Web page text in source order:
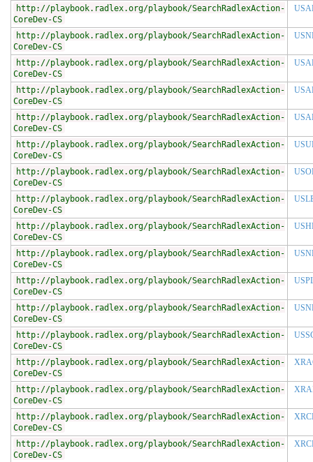
http://playbook.radlex.org/playbook/SearchRadlexAction-
CoreDev-CS
http://playbook.radlex.org/playbook/SearchRadlexAction-
CoreDev-CS
http://playbook.radlex.org/playbook/SearchRadlexAction-
CoreDev-CS
http://playbook.radlex.org/playbook/SearchRadlexAction-
CoreDev-CS
http://playbook.radlex.org/playbook/SearchRadlexAction-
CoreDev-CS
http://playbook.radlex.org/playbook/SearchRadlexAction-
CoreDev-CS
http://playbook.radlex.org/playbook/SearchRadlexAction-
CoreDev-CS
http://playbook.radlex.org/playbook/SearchRadlexAction-
CoreDev-CS
http://playbook.radlex.org/playbook/SearchRadlexAction-
CoreDev-CS
http://playbook.radlex.org/playbook/SearchRadlexAction-
CoreDev-CS
http://playbook.radlex.org/playbook/SearchRadlexAction-
CoreDev-CS
http://playbook.radlex.org/playbook/SearchRadlexAction-
CoreDev-CS
http://playbook.radlex.org/playbook/SearchRadlexAction-
CoreDev-CS
http://playbook.radlex.org/playbook/SearchRadlexAction-
CoreDev-CS
http://playbook.radlex.org/playbook/SearchRadlexAction-
CoreDev-CS
http://playbook.radlex.org/playbook/SearchRadlexAction-
CoreDev-CS
http://playbook.radlex.org/playbook/SearchRadlexAction-
CoreDev-CS